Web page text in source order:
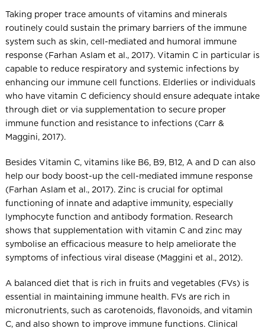
Taking proper trace amounts of vitamins and minerals
routinely could sustain the primary barriers of the immune
system such as skin, cell-mediated and humoral immune
response (Farhan Aslam et al., 2017). Vitamin C in particular is
capable to reduce respiratory and systemic infections by
enhancing our immune cell functions. Elderlies or individuals
who have vitamin C deficiency should ensure adequate intake
through diet or via supplementation to secure proper
immune function and resistance to infections (Carr &
Maggini, 2017).
Besides Vitamin C, vitamins like B6, B9, B12, A and D can also
help our body boost-up the cell-mediated immune response
(Farhan Aslam et al., 2017). Zinc is crucial for optimal
functioning of innate and adaptive immunity, especially
lymphocyte function and antibody formation. Research
shows that supplementation with vitamin C and zinc may
symbolise an efficacious measure to help ameliorate the
symptoms of infectious viral disease (Maggini et al., 2012).
A balanced diet that is rich in fruits and vegetables (FVs) is
essential in maintaining immune health. FVs are rich in
micronutrients, such as carotenoids, flavonoids, and vitamin
C, and also shown to improve immune functions. Clinical